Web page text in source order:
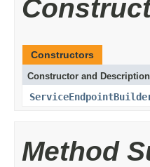
Constructors
Constructor and Description
Method